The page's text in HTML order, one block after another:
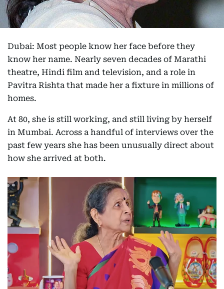
Dubai: Most people know her face before they
know her name. Nearly seven decades of Marathi
theatre, Hindi film and television, and a role in
Pavitra Rishta that made her a fixture in millions of
homes.
At 80, she is still working, and still living by herself
in Mumbai. Across a handful of interviews over the
past few years she has been unusually direct about
how she arrived at both.